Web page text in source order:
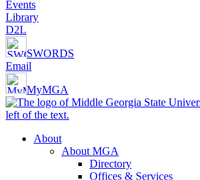
Events
Library
D2L
SWORDS
Email
MyMGA
About
About MGA
Directory
Offices & Services